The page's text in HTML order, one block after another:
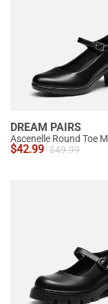
DREAM PAIRS
$42.99 $49.99